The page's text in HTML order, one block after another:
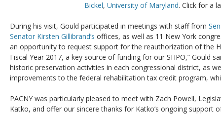
Bickel, University of Maryland. Click for a
During his visit, Gould participated in meetings with staff from
Senator Kirsten Gillibrand’s offices, as well as 11 New York
an opportunity to request support for the reauthorization of the
Fiscal Year 2017, a key source of funding for our SHPO,” Gould
historic preservation activities in each congressional district, as
improvements to the federal rehabilitation tax credit program,
PACNY was particularly pleased to meet with Zach Powell,
Katko, and offer our sincere thanks for Katko’s ongoing support